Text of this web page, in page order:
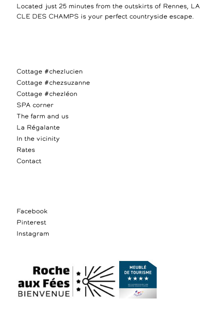
Located just 25 minutes from the outskirts of Rennes, LA
CLE DES CHAMPS is your perfect countryside escape.
Cottage #chezlucien
Cottage #chezsuzanne
Cottage #chezléon
SPA corner
The farm and us
La Régalante
In the vicinity
Rates
Contact
Facebook
Pinterest
Instagram